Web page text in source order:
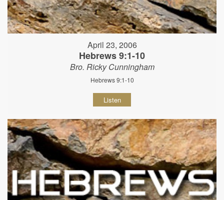
April 23, 2006
Hebrews 9:1-10
Bro. Ricky Cunningham
Hebrews 9:1-10
Listen